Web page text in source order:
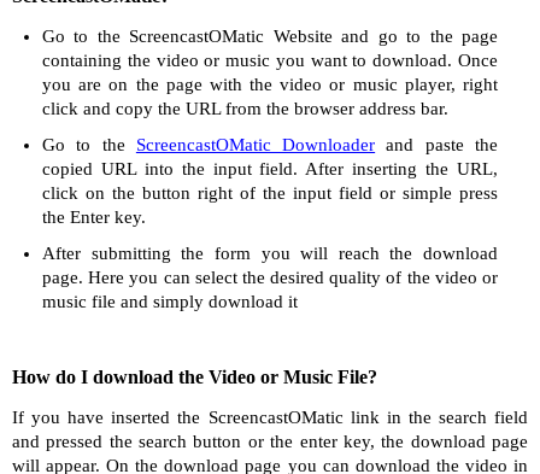
Go to the ScreencastOMatic Website and go to the page
containing the video or music you want to download. Once
you are on the page with the video or music player, right
click and copy the URL from the browser address bar.
Go to the ScreencastOMatic Downloader and paste the
copied URL into the input field. After inserting the URL,
click on the button right of the input field or simple press
the Enter key.
After submitting the form you will reach the download
page. Here you can select the desired quality of the video or
music file and simply download it
How do I download the Video or Music File?
If you have inserted the ScreencastOMatic link in the search field
and pressed the search button or the enter key, the download page
will appear. On the download page you can download the video in